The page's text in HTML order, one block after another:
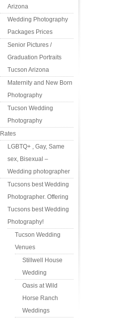
Arizona
Wedding Photography
Packages Prices
Senior Pictures /
Graduation Portraits
Tucson Arizona
Maternity and New Born
Photography
Tucson Wedding
Photography
Rates
LGBTQ+ , Gay, Same
sex, Bisexual –
Wedding photographer
Tucsons best Wedding
Photographer. Offering
Tucsons best Wedding
Photography!
Tucson Wedding
Venues
Stillwell House
Wedding
Oasis at Wild
Horse Ranch
Weddings